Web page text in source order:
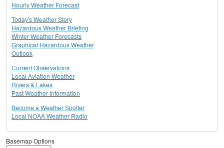
Hourly Weather Forecast
Today's Weather Story
Hazardous Weather Briefing
Winter Weather Forecasts
Graphical Hazardous Weather
Outlook
Current Observations
Local Aviation Weather
Rivers & Lakes
Past Weather Information
Become a Weather Spotter
Local NOAA Weather Radio
Basemap Options